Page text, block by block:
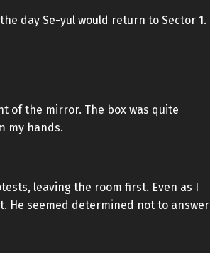
day Se-yul would return to Sector 1.
of the mirror. The box was quite
my hands.
leaving the room first. Even as I
He seemed determined not to answer